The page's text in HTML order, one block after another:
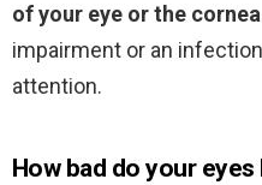
of your eye or the cornea
impairment or an
attention.
How bad do your